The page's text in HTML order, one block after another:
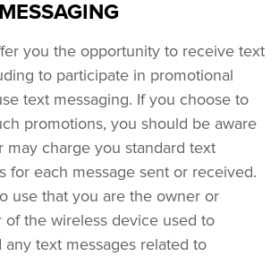
you the opportunity to receive text
to participate in promotional
text messaging. If you choose to
promotions, you should be aware
may charge you standard text
for each message sent or received.
use that you are the owner or
of the wireless device used to
text messages related to